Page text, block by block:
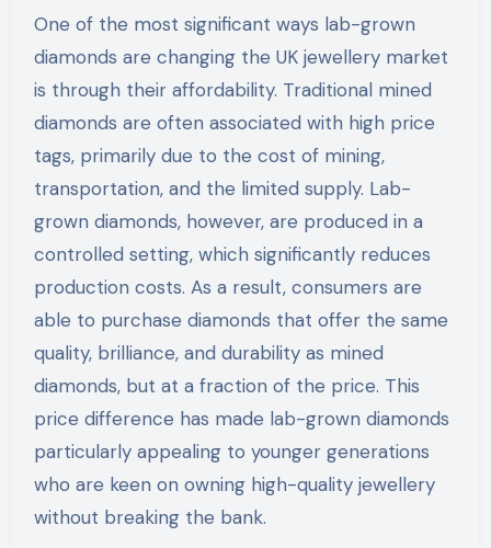
One of the most significant ways lab-grown
diamonds are changing the UK jewellery market
is through their affordability. Traditional mined
diamonds are often associated with high price
tags, primarily due to the cost of mining,
transportation, and the limited supply. Lab-
grown diamonds, however, are produced in a
controlled setting, which significantly reduces
production costs. As a result, consumers are
able to purchase diamonds that offer the same
quality, brilliance, and durability as mined
diamonds, but at a fraction of the price. This
price difference has made lab-grown diamonds
particularly appealing to younger generations
who are keen on owning high-quality jewellery
without breaking the bank.